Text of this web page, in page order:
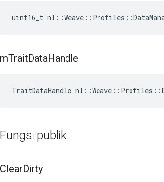
uint16_t
mTraitDataHandle
TraitDataHandle
Fungsi publik
ClearDirty